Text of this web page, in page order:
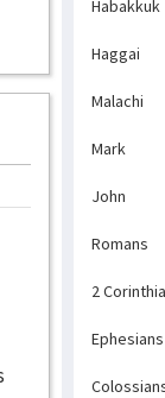
Habakkuk
Haggai
Malachi
Mark
John
Romans
2
Ephesians